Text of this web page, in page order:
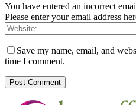
You have entered an incorrect
Please enter your email address
Save my name, email, and
time I comment.